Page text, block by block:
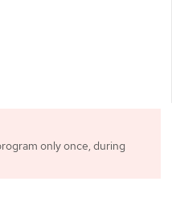
only once, during